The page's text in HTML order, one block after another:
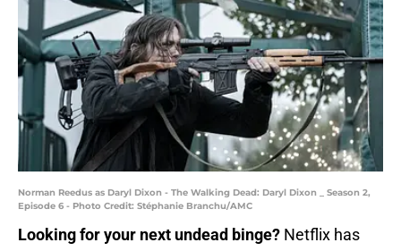
Norman Reedus as Daryl Dixon - The Walking Dead: Daryl Dixon _ Season 2,
Episode 6 - Photo Credit: Stéphanie Branchu/AMC
Looking for your next undead binge? Netflix has